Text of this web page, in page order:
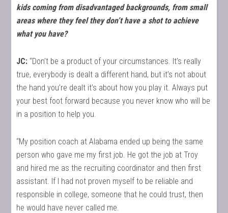
kids coming from disadvantaged backgrounds, from small
areas where they feel they don’t have a shot to achieve
what you have?
JC: “Don’t be a product of your circumstances. It’s really
true, everybody is dealt a different hand, but it’s not about
the hand you’re dealt it’s about how you play it. Always put
your best foot forward because you never know who will be
in a position to help you.
“My position coach at Alabama ended up being the same
person who gave me my first job. He got the job at Troy
and hired me as the recruiting coordinator and then first
assistant. If I had not proven myself to be reliable and
responsible in college, someone that he could trust, then
he would have never called me.